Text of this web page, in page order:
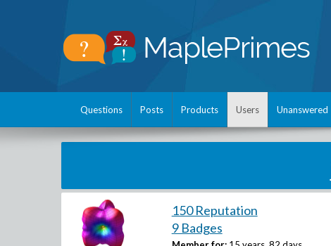
Questions Posts Products Users Unanswered
150 Reputation
9 Badges